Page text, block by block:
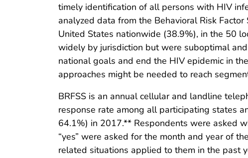
timely identification of all persons with HIV
analyzed data from the Behavioral Risk Factor
United States nationwide (38.9%), in the 50
widely by jurisdiction but were suboptimal
national goals and end the HIV epidemic in
approaches might be needed to reach
BRFSS is an annual cellular and landline
response rate among all participating states
64.1%) in 2017.** Respondents were asked
“yes” were asked for the month and year of
related situations applied to them in the past